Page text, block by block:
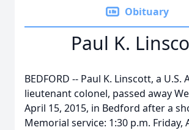
Obituary
Paul K.
BEDFORD -- Paul K. Linscott, a
lieutenant colonel, passed away
April 15, 2015, in Bedford after a
Memorial service: 1:30 p.m. Friday,